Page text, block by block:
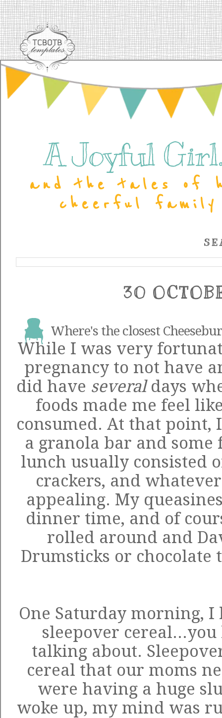
A Joyful
and the tales of
cheerful family
30
Where's the closest
While I was very
pregnancy to not have
did have severaldays
foods made me feel
consumed. At that point,
a granola bar and
lunch usually consisted
crackers, and
appealing. My
dinner time, and of
rolled around and
Drumsticks or
One Saturday morning,
sleepover
talking about.
cereal that our moms
were having a huge
woke up, my mind was